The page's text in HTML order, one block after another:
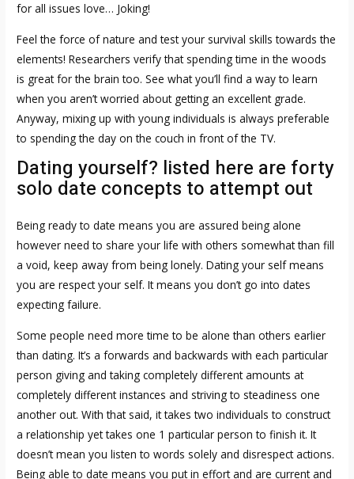
for all issues love… Joking!
Feel the force of nature and test your survival skills towards the
elements! Researchers verify that spending time in the woods
is great for the brain too. See what you’ll find a way to learn
when you aren’t worried about getting an excellent grade.
Anyway, mixing up with young individuals is always preferable
to spending the day on the couch in front of the TV.
Dating yourself? listed here are forty
solo date concepts to attempt out
Being ready to date means you are assured being alone
however need to share your life with others somewhat than fill
a void, keep away from being lonely. Dating your self means
you are respect your self. It means you don’t go into dates
expecting failure.
Some people need more time to be alone than others earlier
than dating. It’s a forwards and backwards with each particular
person giving and taking completely different amounts at
completely different instances and striving to steadiness one
another out. With that said, it takes two individuals to construct
a relationship yet takes one 1 particular person to finish it. It
doesn’t mean you listen to words solely and disrespect actions.
Being able to date means you put in effort and are current and